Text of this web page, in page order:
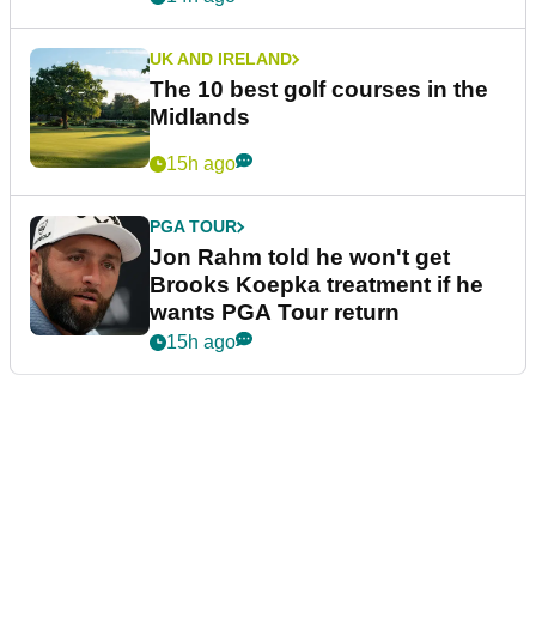
UK AND IRELAND
The 10 best golf courses in the
Midlands
15h ago
PGA TOUR
Jon Rahm told he won't get
Brooks Koepka treatment if he
wants PGA Tour return
15h ago